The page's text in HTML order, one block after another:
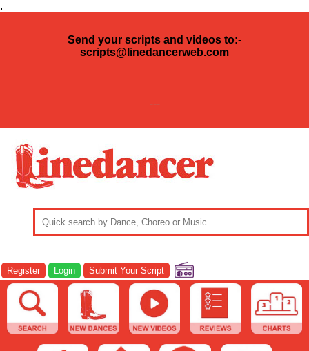
.
Send your scripts and videos to:-
scripts@linedancerweb.com
---
Register Login Submit Your Script